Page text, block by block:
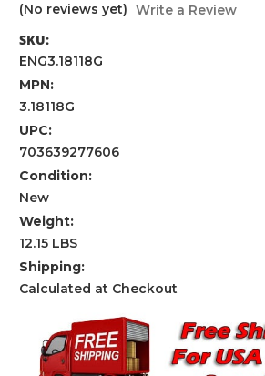
(No reviews yet) Write a Review
SKU:
ENG3.18118G
MPN:
3.18118G
UPC:
703639277606
Condition:
New
Weight:
12.15 LBS
Shipping:
Calculated at Checkout